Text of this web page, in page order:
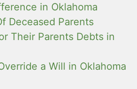
in Oklahoma
Deceased Parents
Their Parents Debts in
a Will in Oklahoma